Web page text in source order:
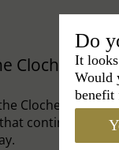
Cloche Hat
Cloche Hat
continues to
Do
It
Would
benefit